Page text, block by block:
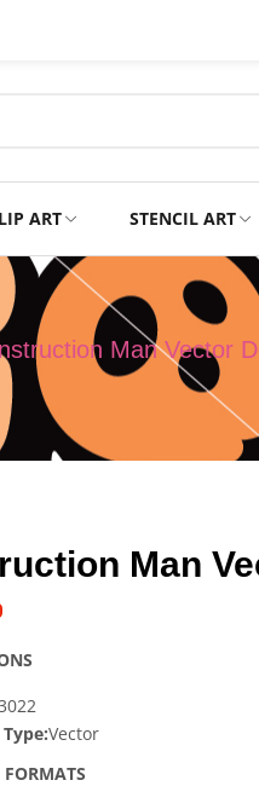
ART STENCIL ART
Professional
Tshirts
Man Vector
Man
Vector
FORMATS